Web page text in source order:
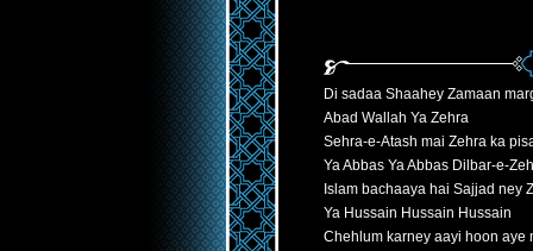
Di sadaa Shaahey Zamaan
Abad Wallah Ya Zehra
Sehra-e-Atash mai Zehra ka
Ya Abbas Ya Abbas Dilbar-e-
Islam bachaaya hai Sajjad ney
Ya Hussain Hussain Hussain
Chehlum karney aayi hoon aye